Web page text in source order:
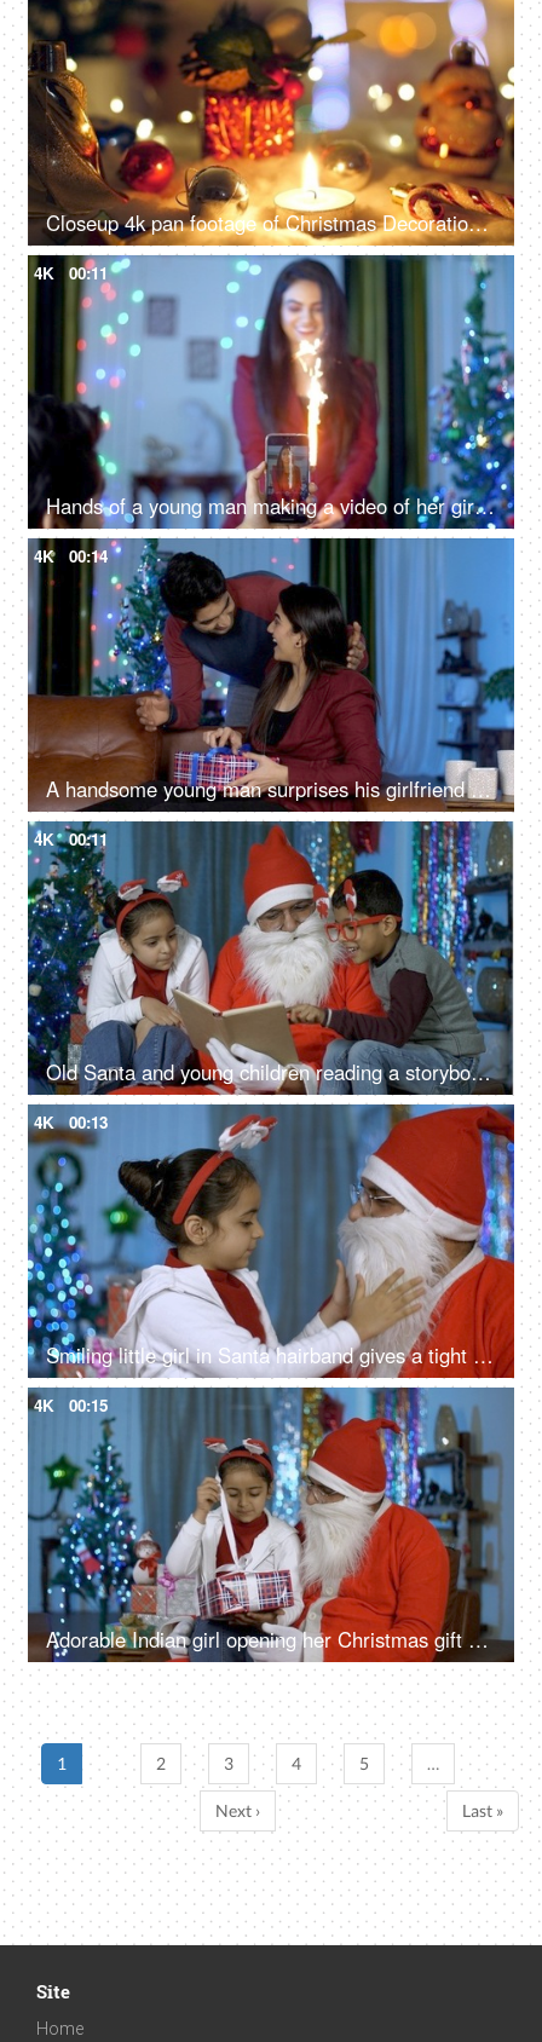
Closeup 4k pan footage of Christmas Decorations with bells, Santa Claus, burning candle, box light balls, and gifts - Festive vibe, beautiful decoration
4K 00:11
Hands of a young man making a video of her girlfriend holding Anar candle in India
4K 00:14
A handsome young man surprises his girlfriend with a colorful gift on Christmas
4K 00:11
Old Santa and young children reading a storybook during Christmas time in India
4K 00:13
Smiling little girl in Santa hairband gives a tight hug to her loving Santa - Christmas time
4K 00:15
Adorable Indian girl opening her Christmas gift while sitting with happy Santa in India
1 2 3 4 5 …
Next › Last »
Site
Home